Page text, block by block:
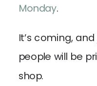
Monday.
It’s coming,
people will be
shop.